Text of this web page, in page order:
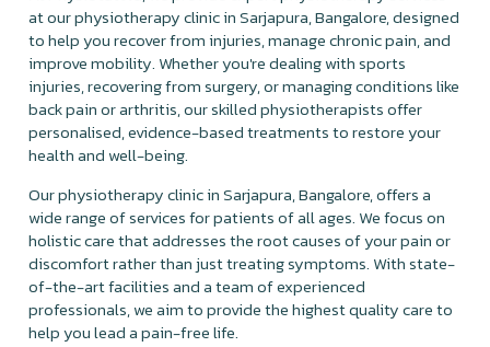
at our physiotherapy clinic in Sarjapura, Bangalore, designed
to help you recover from injuries, manage chronic pain, and
improve mobility. Whether you're dealing with sports
injuries, recovering from surgery, or managing conditions like
back pain or arthritis, our skilled physiotherapists offer
personalised, evidence-based treatments to restore your
health and well-being.
Our physiotherapy clinic in Sarjapura, Bangalore, offers a
wide range of services for patients of all ages. We focus on
holistic care that addresses the root causes of your pain or
discomfort rather than just treating symptoms. With state-
of-the-art facilities and a team of experienced
professionals, we aim to provide the highest quality care to
help you lead a pain-free life.